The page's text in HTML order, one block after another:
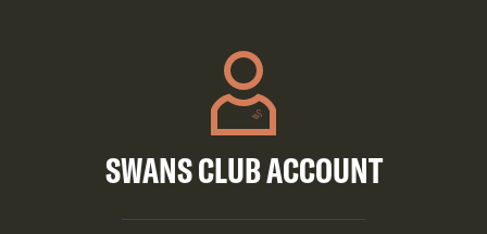
SWANS CLUB ACCOUNT